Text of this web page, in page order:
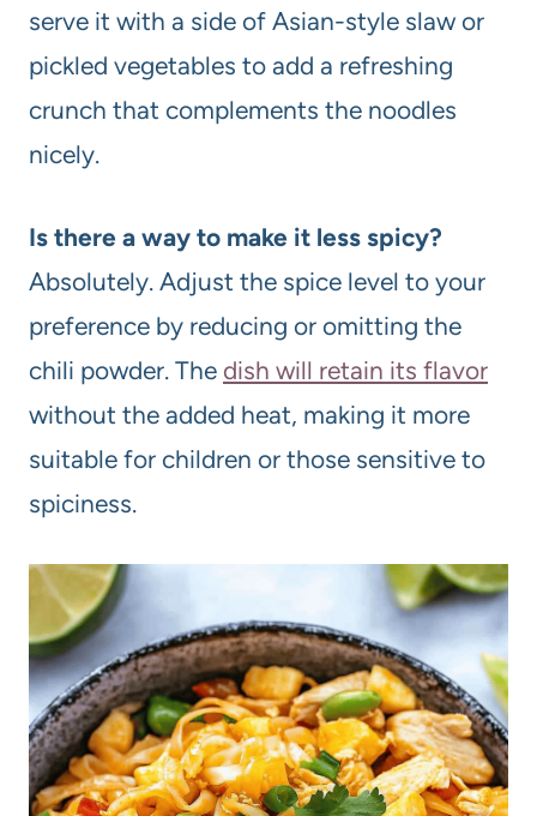
serve it with a side of Asian-style slaw or
pickled vegetables to add a refreshing
crunch that complements the noodles
nicely.
Is there a way to make it less spicy?
Absolutely. Adjust the spice level to your
preference by reducing or omitting the
chili powder. The dish will retain its flavor
without the added heat, making it more
suitable for children or those sensitive to
spiciness.